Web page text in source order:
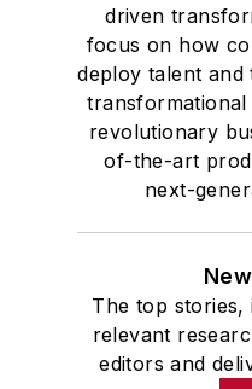
driven
focus on how
deploy talent and
transformational
revolutionary
of-the-art
next-
The top stories,
relevant
editors and